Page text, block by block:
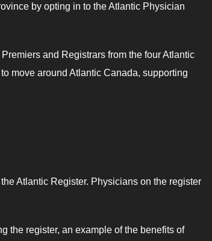
by opting in to the Atlantic Physician
and Registrars from the four Atlantic
move around Atlantic Canada, supporting
Atlantic Register. Physicians on the register
the register, an example of the benefits of